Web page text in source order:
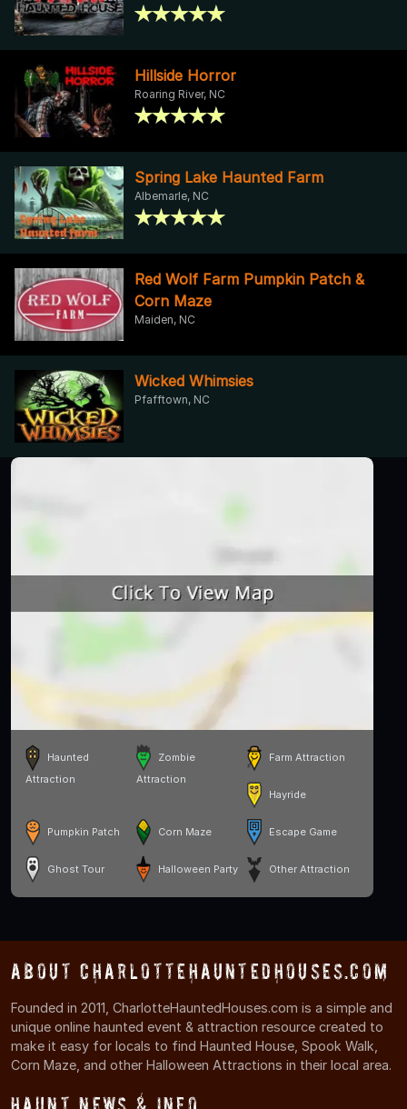
Hillside Horror
Roaring River, NC
Spring Lake Haunted Farm
Albemarle, NC
Red Wolf Farm Pumpkin Patch &
Corn Maze
Maiden, NC
Wicked Whimsies
Pfafftown, NC
Haunted
Attraction
Zombie
Attraction
Farm Attraction
Hayride
Pumpkin Patch Corn Maze Escape Game
Ghost Tour Halloween Party Other Attraction
About CharlotteHauntedHouses.com
Founded in 2011, CharlotteHauntedHouses.com is a simple and
unique online haunted event & attraction resource created to
make it easy for locals to find Haunted House, Spook Walk,
Corn Maze, and other Halloween Attractions in their local area.